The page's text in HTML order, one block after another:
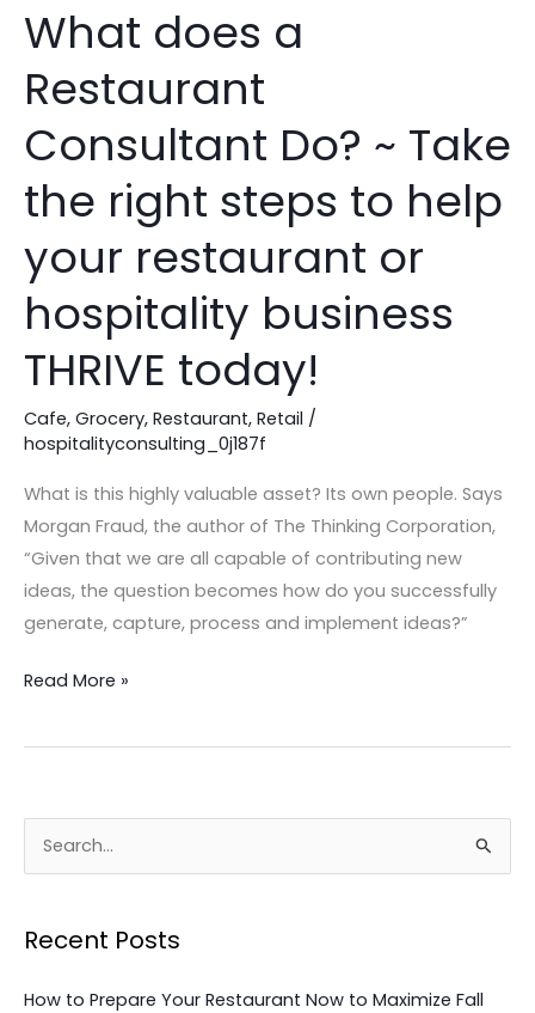
What does a
Restaurant
Consultant Do? ~ Take
the right steps to help
your restaurant or
hospitality business
THRIVE today!
Cafe, Grocery, Restaurant, Retail /
hospitalityconsulting_0j187f
What is this highly valuable asset? Its own people. Says
Morgan Fraud, the author of The Thinking Corporation,
“Given that we are all capable of contributing new
ideas, the question becomes how do you successfully
generate, capture, process and implement ideas?”
What
does
a
Consultant
Do?
~
Take
the
right
help
your
or
hospitality
business
THRIVE
today!
Read More »
rRecent Posts
How to Prepare Your Restaurant Now to Maximize Fall